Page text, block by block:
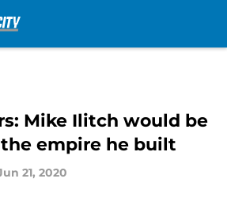
Mike Ilitch would be
empire he built
21, 2020